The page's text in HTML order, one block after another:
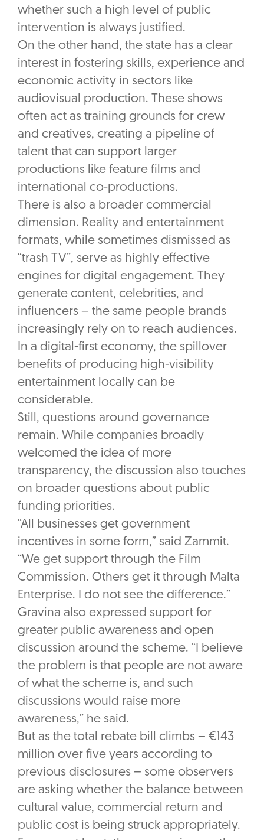
whether such a high level of public
intervention is always justified.
On the other hand, the state has a clear
interest in fostering skills, experience and
economic activity in sectors like
audiovisual production. These shows
often act as training grounds for crew
and creatives, creating a pipeline of
talent that can support larger
productions like feature films and
international co-productions.
There is also a broader commercial
dimension. Reality and entertainment
formats, while sometimes dismissed as
“trash TV”, serve as highly effective
engines for digital engagement. They
generate content, celebrities, and
influencers – the same people brands
increasingly rely on to reach audiences.
In a digital-first economy, the spillover
benefits of producing high-visibility
entertainment locally can be
considerable.
Still, questions around governance
remain. While companies broadly
welcomed the idea of more
transparency, the discussion also touches
on broader questions about public
funding priorities.
“All businesses get government
incentives in some form,” said Zammit.
“We get support through the Film
Commission. Others get it through Malta
Enterprise. I do not see the difference.”
Gravina also expressed support for
greater public awareness and open
discussion around the scheme. “I believe
the problem is that people are not aware
of what the scheme is, and such
discussions would raise more
awareness,” he said.
But as the total rebate bill climbs – €143
million over five years according to
previous disclosures – some observers
are asking whether the balance between
cultural value, commercial return and
public cost is being struck appropriately.